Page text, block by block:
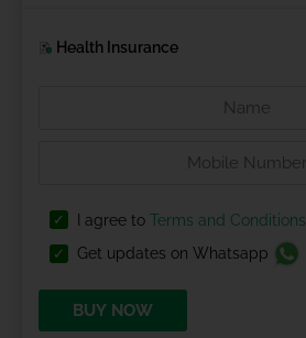
Health Insurance
I agree to Terms and Conditions
Get updates on Whatsapp
BUY NOW